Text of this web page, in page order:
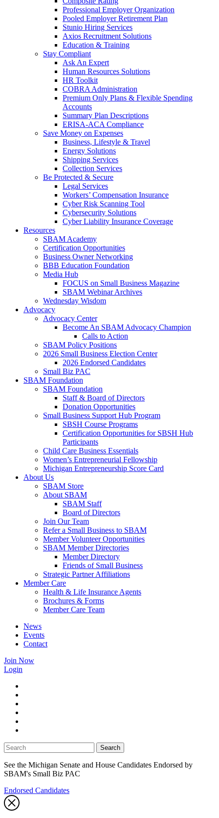
Professional Employer Organization
Pooled Employer Retirement Plan
Stunio Hiring Services
Axios Recruitment Solutions
Education & Training
Stay Compliant
Ask An Expert
Human Resources Solutions
HR Toolkit
COBRA Administration
Premium Only Plans & Flexible Spending
Accounts
Summary Plan Descriptions
ERISA-ACA Compliance
Save Money on Expenses
Business, Lifestyle & Travel
Energy Solutions
Shipping Services
Collection Services
Be Protected & Secure
Legal Services
Workers’ Compensation Insurance
Cyber Risk Scanning Tool
Cybersecurity Solutions
Cyber Liability Insurance Coverage
Resources
SBAM Academy
Certification Opportunities
Business Owner Networking
BBB Education Foundation
Media Hub
FOCUS on Small Business Magazine
SBAM Webinar Archives
Wednesday Wisdom
Advocacy
Advocacy Center
Become An SBAM Advocacy Champion
Calls to Action
SBAM Policy Positions
2026 Small Business Election Center
2026 Endorsed Candidates
Small Biz PAC
SBAM Foundation
SBAM Foundation
Staff & Board of Directors
Donation Opportunities
Small Business Support Hub Program
SBSH Course Programs
Certification Opportunities for SBSH Hub
Participants
Child Care Business Essentials
Women’s Entrepreneurial Fellowship
Michigan Entrepreneurship Score Card
About Us
SBAM Store
About SBAM
SBAM Staff
Board of Directors
Join Our Team
Refer a Small Business to SBAM
Member Volunteer Opportunities
SBAM Member Directories
Member Directory
Friends of Small Business
Strategic Partner Affiliations
Member Care
Health & Life Insurance Agents
Brochures & Forms
Member Care Team
News
Events
Contact
Join Now
Login
See the Michigan Senate and House Candidates Endorsed by
SBAM's Small Biz PAC
Endorsed Candidates